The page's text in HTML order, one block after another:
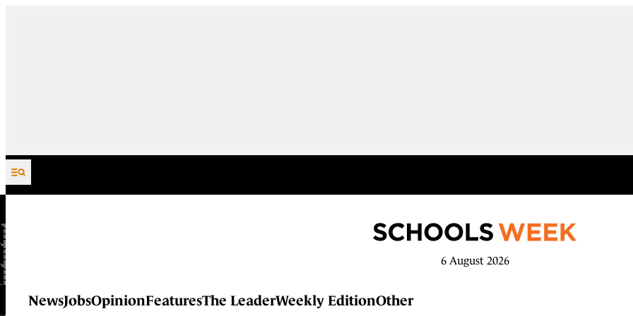
Skip to content
6 August 2026
NewsJobsOpinionFeaturesThe LeaderWeekly EditionOther